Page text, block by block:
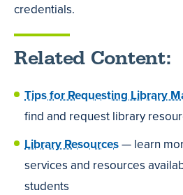
credentials.
Related Content:
Tips for Requesting Library
find and request library
Library Resources— learn
services and resources
students